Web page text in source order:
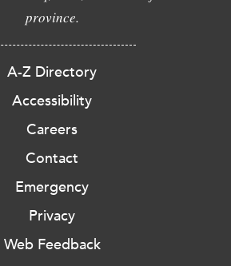
province.
A-Z Directory
Accessibility
Careers
Contact
Emergency
Privacy
Web Feedback